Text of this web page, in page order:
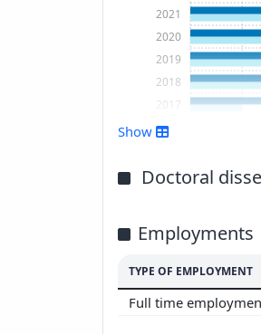
2017
2018
2019
2020
2021
Show
Doctoral
Employments
TYPE OF EMPLOYMENT
Full time